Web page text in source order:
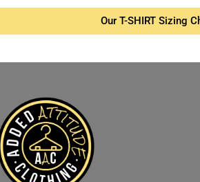
Our T-SHIRT Sizing